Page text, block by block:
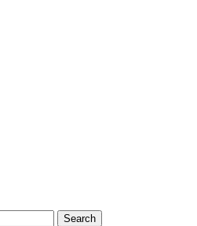
Search